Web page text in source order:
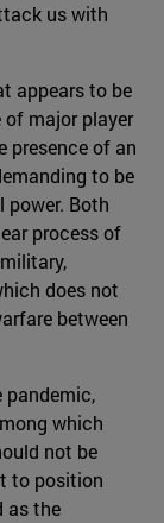
us with
appears to be
major player
presence of an
to be
power. Both
process of
does not
between
pandemic,
which
not be
to position
as the